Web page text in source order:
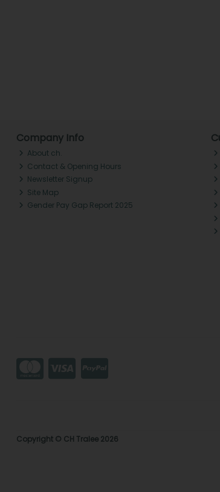
Company Info
About ch.
Contact & Opening Hours
Newsletter Signup
Site Map
Gender Pay Gap Report 2025
Copyright © CH Tralee 2026